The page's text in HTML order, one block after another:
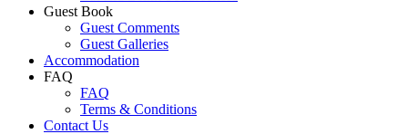
Guest Book
Guest Comments
Guest Galleries
Accommodation
FAQ
FAQ
Terms & Conditions
Contact Us